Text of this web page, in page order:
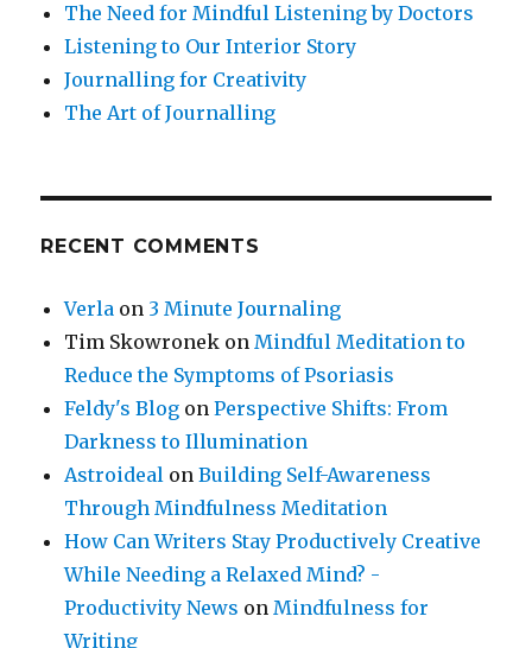
The Need for Mindful Listening by Doctors
Listening to Our Interior Story
Journalling for Creativity
The Art of Journalling
RECENT COMMENTS
Verla on 3 Minute Journaling
Tim Skowronek onMindful Meditation to
Reduce the Symptoms of Psoriasis
Feldy's Blog onPerspective Shifts: From
Darkness to Illumination
Astroideal onBuilding Self-Awareness
Through Mindfulness Meditation
How Can Writers Stay Productively Creative
While Needing a Relaxed Mind? -
Productivity News onMindfulness for
Writing